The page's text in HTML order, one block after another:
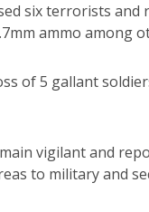
six terrorists and
ammo among
of 5 gallant
vigilant and
to military and